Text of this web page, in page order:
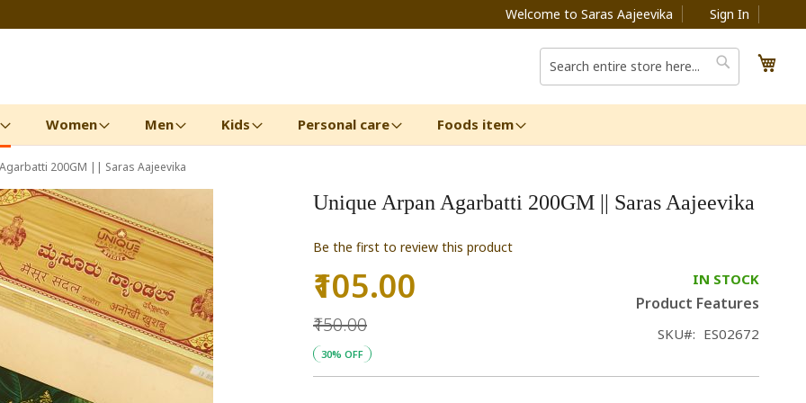
Welcome to Saras Aajeevika Sign In
Search
Search
Women Men Kids Personal care Foods item
200GM || Saras Aajeevika
Unique Arpan Agarbatti 200GM || Saras Aajeevika
Be the first to review this product
Special
₹105.00
₹150.00
30% OFF
IN STOCK
Product Features
SKU ES02672